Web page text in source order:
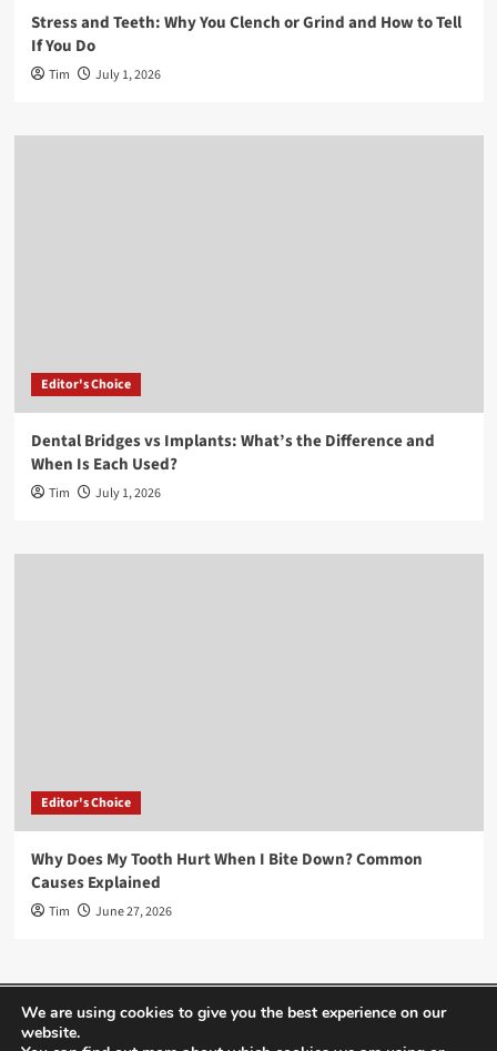
Stress and Teeth: Why You Clench or Grind and How to Tell
If You Do
Tim July 1, 2026
Editor's Choice
Dental Bridges vs Implants: What’s the Difference and
When Is Each Used?
Tim July 1, 2026
Editor's Choice
Why Does My Tooth Hurt When I Bite Down? Common
Causes Explained
Tim June 27, 2026
Home About Us Editor’s Choice
Contact
We are using cookies to give you the best experience on our
website.